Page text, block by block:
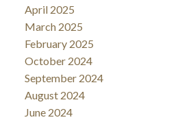
April 2025
March 2025
February 2025
October 2024
September 2024
August 2024
June 2024